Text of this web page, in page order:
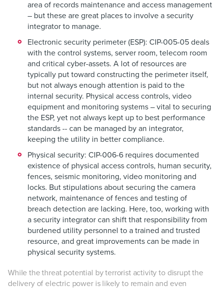
area of records maintenance and access management
– but these are great places to involve a security
integrator to manage.
Electronic security perimeter (ESP): CIP-005-05 deals
with the control systems, server room, telecom room
and critical cyber-assets. A lot of resources are
typically put toward constructing the perimeter itself,
but not always enough attention is paid to the
internal security. Physical access controls, video
equipment and monitoring systems – vital to securing
the ESP, yet not always kept up to best performance
standards -- can be managed by an integrator,
keeping the utility in better compliance.
Physical security: CIP-006-6 requires documented
existence of physical access controls, human security,
fences, seismic monitoring, video monitoring and
locks. But stipulations about securing the camera
network, maintenance of fences and testing of
breach detection are lacking. Here, too, working with
a security integrator can shift that responsibility from
burdened utility personnel to a trained and trusted
resource, and great improvements can be made in
physical security systems.
While the threat potential by terrorist activity to disrupt the
delivery of electric power is likely to remain and even